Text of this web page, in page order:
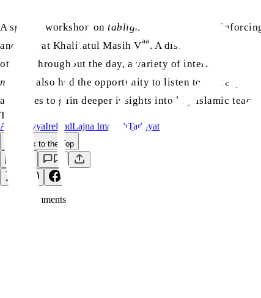
A special workshop ontabligh was also held,
and Hazrat Khalifatul Masih Vaa . A discussion forum
others.Throughout the day, a variety of interactive and
nasirat
also had the opportunity to listen to a live
attendees to gain deeper insights into key Islamic
TAGS:
AhmadiyyaIrelandLajna ImaillahTarbiyat
Back to the Top
Comments